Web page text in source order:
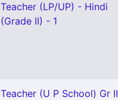
Teacher (LP/UP) - Hindi
(Grade II) - 1
Teacher (U P School) Gr II